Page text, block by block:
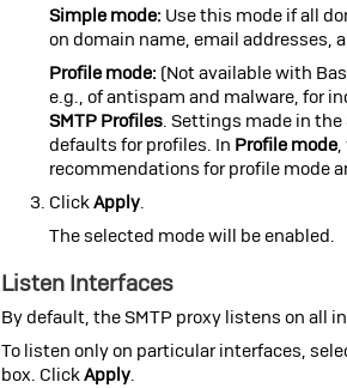
Simple mode: Use this mode if all
on domain name, email
Profile mode: (Not available with
e.g., of antispam and malware, for
SMTP Profiles. Settings made in the
defaults for profiles. In Profile mode
recommendations for profile mode
ClickApply.
The selected mode will be enabled.
Listen Interfaces
By default, the SMTP proxy listens on all
To listen only on particular interfaces,
box. ClickApply.